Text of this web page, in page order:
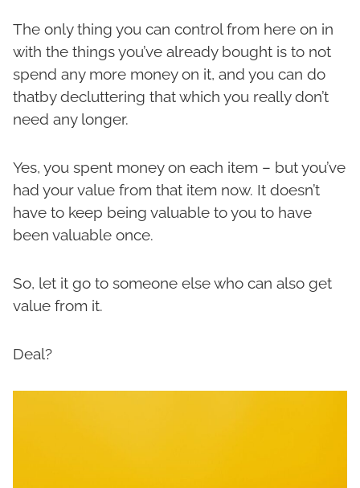
The only thing you can control from here on in
with the things you’ve already bought is to not
spend any more money on it, and you can do
thatby decluttering that which you really don’t
need any longer.
Yes, you spent money on each item – but you’ve
had your value from that item now. It doesn’t
have to keep being valuable to you to have
been valuable once.
So, let it go to someone else who can also get
value from it.
Deal?